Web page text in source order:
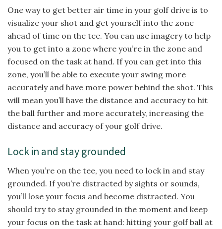
One way to get better air time in your golf drive is to
visualize your shot and get yourself into the zone
ahead of time on the tee. You can use imagery to help
you to get into a zone where you’re in the zone and
focused on the task at hand. If you can get into this
zone, you’ll be able to execute your swing more
accurately and have more power behind the shot. This
will mean you’ll have the distance and accuracy to hit
the ball further and more accurately, increasing the
distance and accuracy of your golf drive.
Lock in and stay grounded
When you’re on the tee, you need to lock in and stay
grounded. If you’re distracted by sights or sounds,
you’ll lose your focus and become distracted. You
should try to stay grounded in the moment and keep
your focus on the task at hand: hitting your golf ball at